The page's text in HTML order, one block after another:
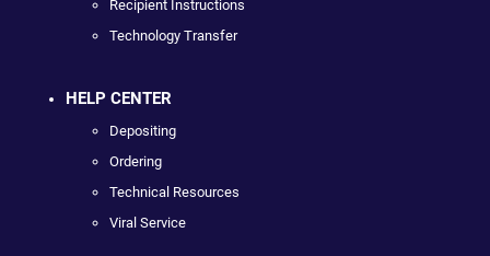
Recipient Instructions
Technology Transfer
HELP CENTER
Depositing
Ordering
Technical Resources
Viral Service